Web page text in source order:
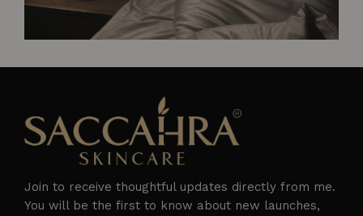
Join to receive thoughtful updates directly from me.
You will be the first to know about new launches,